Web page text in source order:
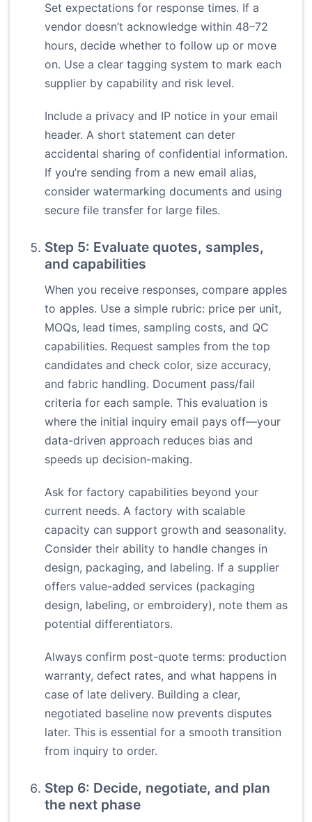
Set expectations for response times. If a
vendor doesn’t acknowledge within 48–72
hours, decide whether to follow up or move
on. Use a clear tagging system to mark each
supplier by capability and risk level.
Include a privacy and IP notice in your email
header. A short statement can deter
accidental sharing of confidential information.
If you’re sending from a new email alias,
consider watermarking documents and using
secure file transfer for large files.
Step 5: Evaluate quotes, samples,
and capabilities
When you receive responses, compare apples
to apples. Use a simple rubric: price per unit,
MOQs, lead times, sampling costs, and QC
capabilities. Request samples from the top
candidates and check color, size accuracy,
and fabric handling. Document pass/fail
criteria for each sample. This evaluation is
where the initial inquiry email pays off—your
data-driven approach reduces bias and
speeds up decision-making.
Ask for factory capabilities beyond your
current needs. A factory with scalable
capacity can support growth and seasonality.
Consider their ability to handle changes in
design, packaging, and labeling. If a supplier
offers value-added services (packaging
design, labeling, or embroidery), note them as
potential differentiators.
Always confirm post-quote terms: production
warranty, defect rates, and what happens in
case of late delivery. Building a clear,
negotiated baseline now prevents disputes
later. This is essential for a smooth transition
from inquiry to order.
Step 6: Decide, negotiate, and plan
the next phase